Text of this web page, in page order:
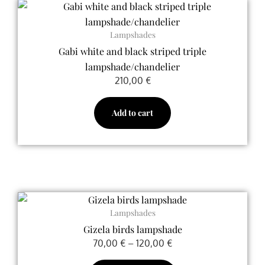
the
product
page
Lampshades
Gabi white and black striped triple
lampshade/chandelier
210,00 €
Add to cart
Lampshades
Gizela birds lampshade
70,00 € – 120,00 €
Price
through
120,00 €
This
product
has
multiple
variants.